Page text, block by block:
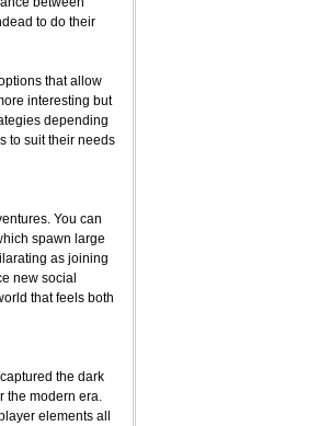
to do their
that allow
interesting but
depending
to suit their needs
You can
spawn large
as joining
new social
that feels both
the dark
the modern era.
elements all